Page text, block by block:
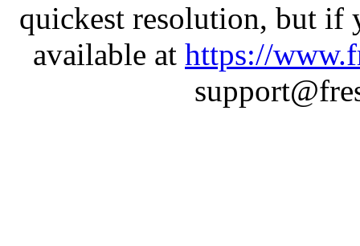
quickest resolution, but if
available at https://